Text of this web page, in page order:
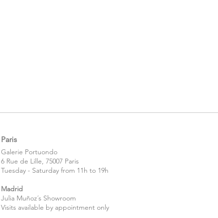
Paris
​​Galerie Portuondo
6 Rue de Lille, 75007 Paris
Tuesday - Saturday from 11h to 19h
Madrid
Julia Muñoz´s Showroom
Visits available by appointment only